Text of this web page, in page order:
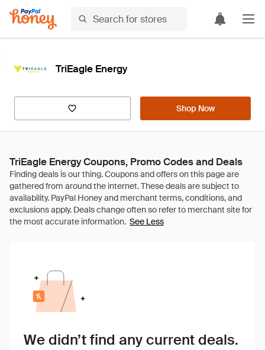
TriEagle Energy
Shop Now
TriEagle Energy Coupons, Promo Codes and Deals
See Less
We didn’t find any current deals.